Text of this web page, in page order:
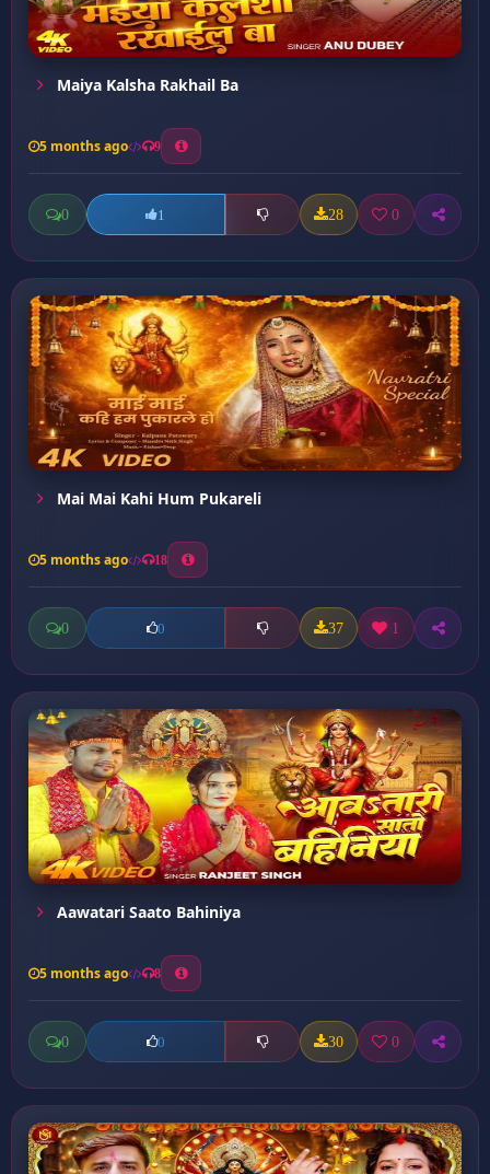
Maiya Kalsha Rakhail Ba
5 months ago 9
0 1 28 0
Mai Mai Kahi Hum Pukareli
5 months ago 18
0 0 37 1
Aawatari Saato Bahiniya
5 months ago 8
0 0 30 0